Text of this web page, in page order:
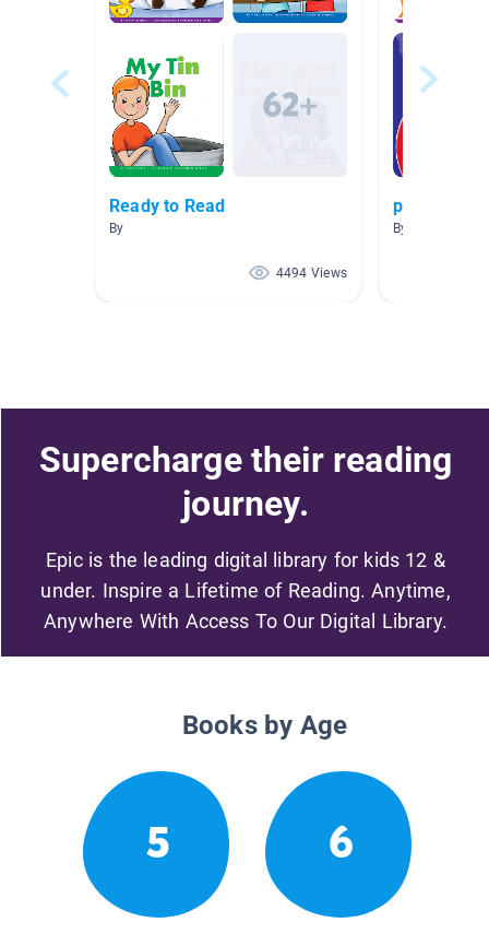
Ready to Read
By
4494 Views
pond
By Andrea Lynn
Supercharge their reading
journey.
Epic is the leading digital library for kids 12 &
under. Inspire a Lifetime of Reading. Anytime,
Anywhere With Access To Our Digital Library.
Books by Age
5 6